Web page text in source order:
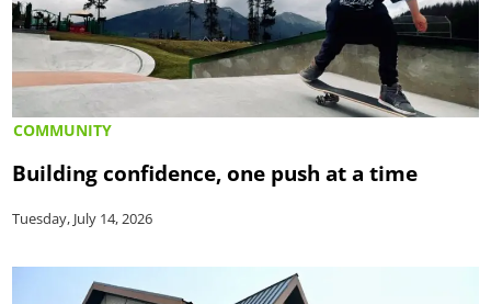
COMMUNITY
Building confidence, one push at a time
Tuesday, July 14, 2026